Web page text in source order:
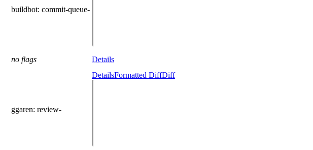
buildbot: commit-queue-
no flags Details
ggaren: review-
DetailsFormatted DiffDiff